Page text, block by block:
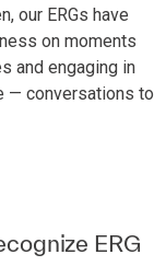
our ERGs have
on moments
and engaging in
— conversations to
ERG